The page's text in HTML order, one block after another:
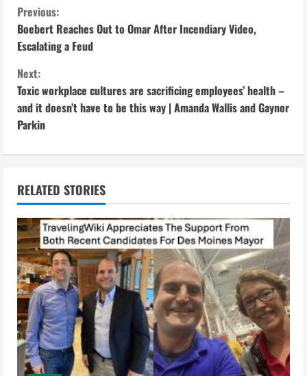
C
o
n
t
i
n
u
e
R
e
a
d
i
Previous:
Boebert Reaches Out to Omar After Incendiary Video,
Escalating a Feud
Next:
Toxic workplace cultures are sacrificing employees’ health –
and it doesn’t have to be this way | Amanda Wallis and Gaynor
Parkin
RELATED STORIES